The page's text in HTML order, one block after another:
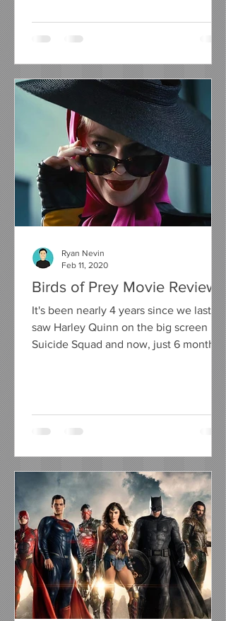
Birds of Prey Movie Review
It's been nearly 4 years since we last
saw Harley Quinn on the big screen in
Suicide Squad and now, just 6 months
Ryan Nevin
Feb 11, 2020